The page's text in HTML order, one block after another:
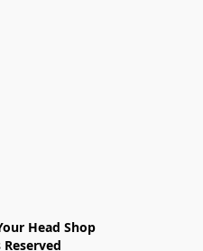
Head Shop